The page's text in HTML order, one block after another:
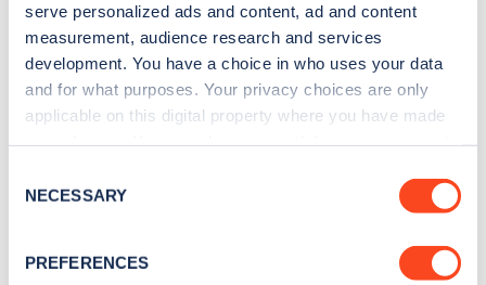
serve personalized ads and content, ad and content
measurement, audience research and services
development. You have a choice in who uses your data
and for what purposes. Your privacy choices are only
applicable on this digital property where you have made
the Privacy trigger icon.
Collect information about your geographical
Selection
NECESSARY
PREFERENCES
Sign up for the Zapmap
Stay up-to-date with the latest EV guides, stats,